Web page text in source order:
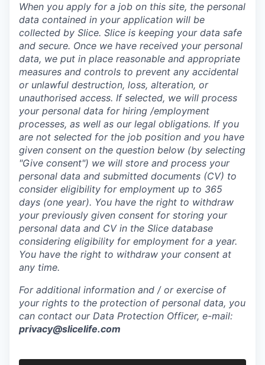
When you apply for a job on this site, the personal
data contained in your application will be
collected by Slice. Slice is keeping your data safe
and secure. Once we have received your personal
data, we put in place reasonable and appropriate
measures and controls to prevent any accidental
or unlawful destruction, loss, alteration, or
unauthorised access. If selected, we will process
your personal data for hiring /employment
processes, as well as our legal obligations. If you
are not selected for the job position and you have
given consent on the question below (by selecting
"Give consent") we will store and process your
personal data and submitted documents (CV) to
consider eligibility for employment up to 365
days (one year). You have the right to withdraw
your previously given consent for storing your
personal data and CV in the Slice database
considering eligibility for employment for a year.
You have the right to withdraw your consent at
any time.
For additional information and / or exercise of
your rights to the protection of personal data, you
can contact our Data Protection Officer, e-mail:
privacy@slicelife.com